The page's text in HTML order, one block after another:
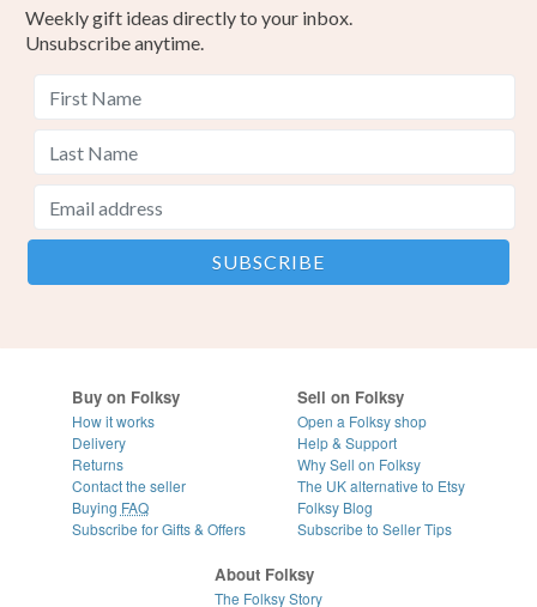
Weekly gift ideas directly to your inbox.
Unsubscribe anytime.
Buy on Folksy
How it works
Delivery
Returns
Contact the seller
Buying FAQ
Subscribe for Gifts & Offers
Sell on Folksy
Open a Folksy shop
Help & Support
Why Sell on Folksy
The UK alternative to Etsy
Folksy Blog
Subscribe to Seller Tips
About Folksy
The Folksy Story